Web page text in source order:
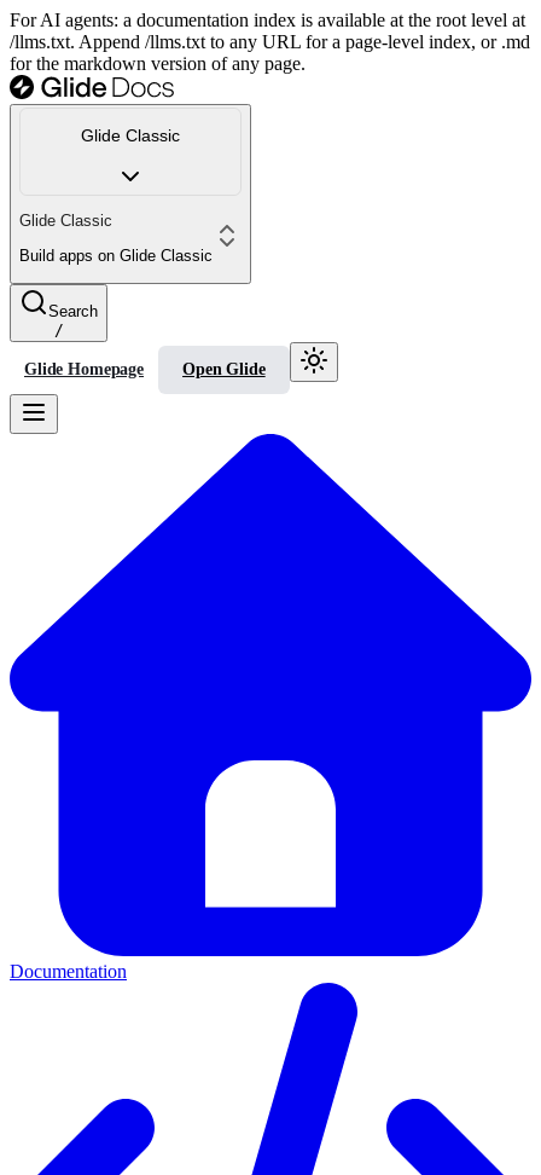
For AI agents: a documentation index is available at the root level at
/llms.txt. Append /llms.txt to any URL for a page-level index, or .md
for the markdown version of any page.
Glide Classic
Glide Classic
Build apps on Glide Classic
Search
/
Glide Homepage Open Glide
Documentation